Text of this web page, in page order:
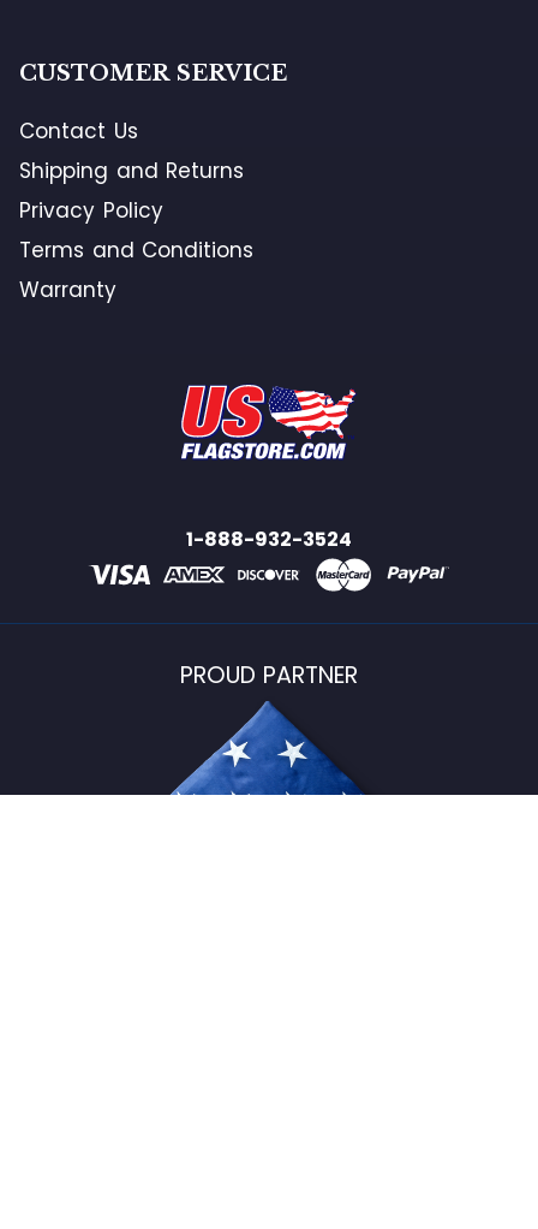
CUSTOMER SERVICE
Contact Us
Shipping and Returns
Privacy Policy
Terms and Conditions
Warranty
1-888-932-3524
PROUD PARTNER